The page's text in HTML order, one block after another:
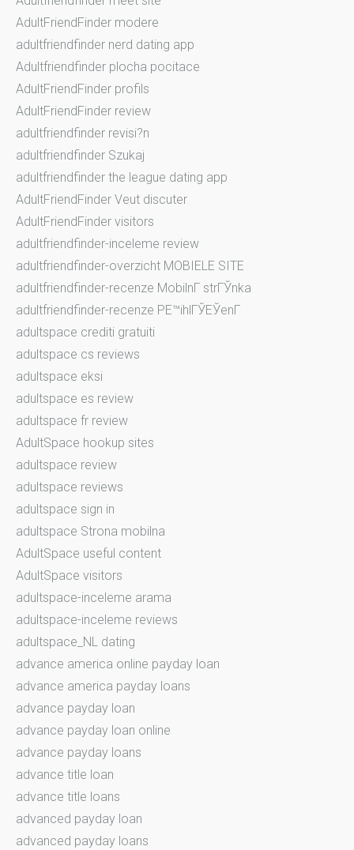
AdultFriendFinder modere
adultfriendfinder nerd dating app
Adultfriendfinder plocha pocitace
AdultFriendFinder profils
AdultFriendFinder review
adultfriendfinder revisi?n
adultfriendfinder Szukaj
adultfriendfinder the league dating app
AdultFriendFinder Veut discuter
AdultFriendFinder visitors
adultfriendfinder-inceleme review
adultfriendfinder-overzicht MOBIELE SITE
adultfriendfinder-recenze MobilnГ­ strГЎnka
adultfriendfinder-recenze PЕ™ihlГЎЕЎenГ­
adultspace crediti gratuiti
adultspace cs reviews
adultspace eksi
adultspace es review
adultspace fr review
AdultSpace hookup sites
adultspace review
adultspace reviews
adultspace sign in
adultspace Strona mobilna
AdultSpace useful content
AdultSpace visitors
adultspace-inceleme arama
adultspace-inceleme reviews
adultspace_NL dating
advance america online payday loan
advance america payday loans
advance payday loan
advance payday loan online
advance payday loans
advance title loan
advance title loans
advanced payday loan
advanced payday loans